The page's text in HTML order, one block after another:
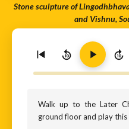
Stone sculpture of
and Vishnu,
10 10
Walk up to the Later
ground floor and play